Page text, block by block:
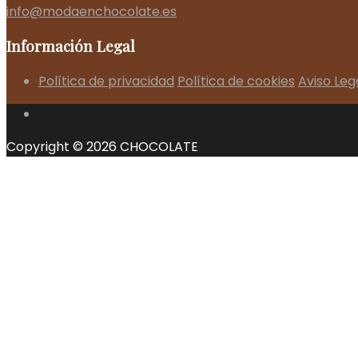
info@modaenchocolate.es
Información Legal
Política de privacidad Política de cookies Aviso
Copyright © 2026 CHOCOLATE